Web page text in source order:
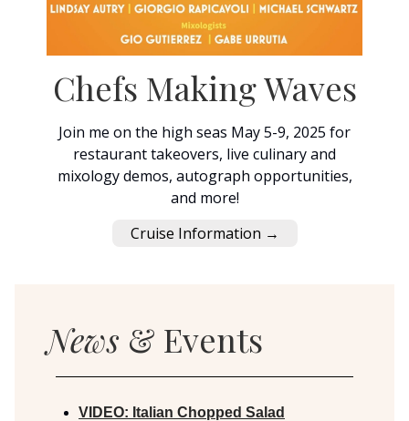
Chefs Making Waves
Join me on the high seas May 5-9, 2025 for
restaurant takeovers, live culinary and
mixology demos, autograph opportunities,
and more!
Cruise Information →
News & Events
VIDEO: Italian Chopped Salad